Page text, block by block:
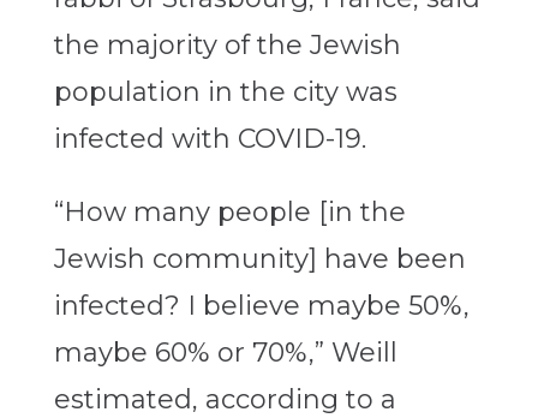
the majority of the Jewish
population in the city was
infected with COVID-19.
“How many people [in the
Jewish community] have been
infected? I believe maybe 50%,
maybe 60% or 70%,” Weill
estimated, according to a